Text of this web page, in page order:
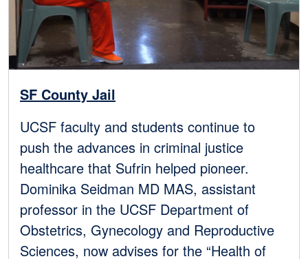
SF County Jail
UCSF faculty and students continue to
push the advances in criminal justice
healthcare that Sufrin helped pioneer.
Dominika Seidman MD MAS, assistant
professor in the UCSF Department of
Obstetrics, Gynecology and Reproductive
Sciences, now advises for the “Health of